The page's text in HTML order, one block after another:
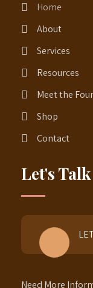
Home
About
Services
Resources
Meet the
Shop
Contact
Let's Talk
Need More